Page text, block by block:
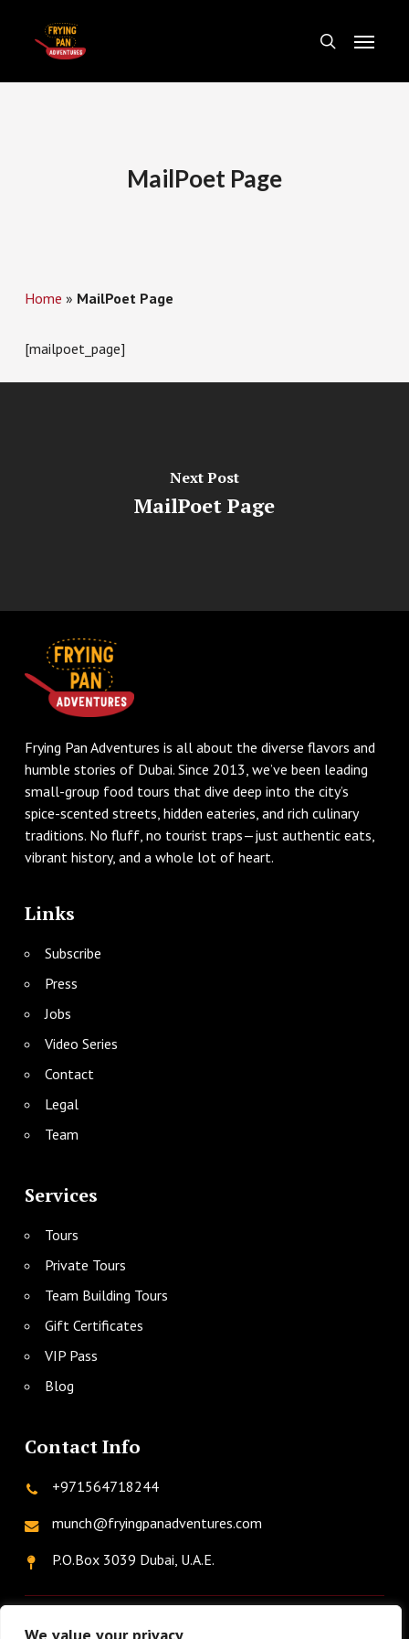
search
Menu
MailPoet Page
Home » MailPoet Page
[mailpoet_page]
Next Post
MailPoet Page
Frying Pan Adventures is all about the diverse flavors and
humble stories of Dubai. Since 2013, we’ve been leading
small-group food tours that dive deep into the city’s
spice-scented streets, hidden eateries, and rich culinary
traditions. No fluff, no tourist traps—just authentic eats,
vibrant history, and a whole lot of heart.
Links
Subscribe
Press
Jobs
Video Series
Contact
Legal
Team
Services
Tours
Private Tours
Team Building Tours
Gift Certificates
VIP Pass
Blog
Contact Info
+971564718244
munch@fryingpanadventures.com
P.O.Box 3039 Dubai, U.A.E.